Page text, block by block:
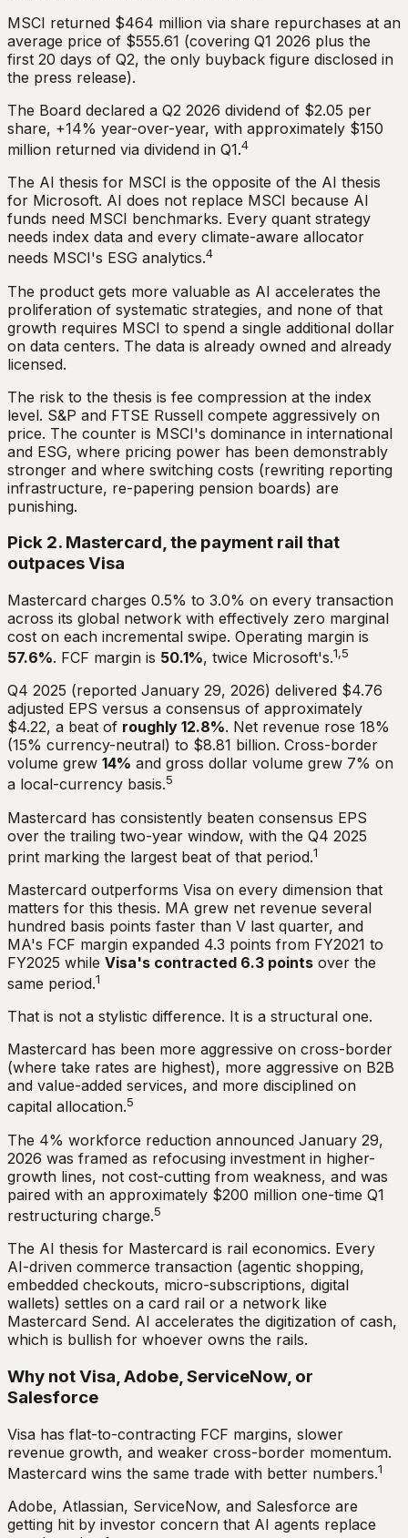
MSCI returned $464 million via share repurchases at an
average price of $555.61 (covering Q1 2026 plus the
first 20 days of Q2, the only buyback figure disclosed in
the press release).
The Board declared a Q2 2026 dividend of $2.05 per
share, +14% year-over-year, with approximately $150
million returned via dividend in Q1.4
The AI thesis for MSCI is the opposite of the AI thesis
for Microsoft. AI does not replace MSCI because AI
funds need MSCI benchmarks. Every quant strategy
needs index data and every climate-aware allocator
needs MSCI's ESG analytics.4
The product gets more valuable as AI accelerates the
proliferation of systematic strategies, and none of that
growth requires MSCI to spend a single additional dollar
on data centers. The data is already owned and already
licensed.
The risk to the thesis is fee compression at the index
level. S&P and FTSE Russell compete aggressively on
price. The counter is MSCI's dominance in international
and ESG, where pricing power has been demonstrably
stronger and where switching costs (rewriting reporting
infrastructure, re-papering pension boards) are
punishing.
Pick 2. Mastercard, the payment rail that
outpaces Visa
Mastercard charges 0.5% to 3.0% on every transaction
across its global network with effectively zero marginal
cost on each incremental swipe. Operating margin is
57.6%. FCF margin is 50.1%, twice Microsoft's.1,5
Q4 2025 (reported January 29, 2026) delivered $4.76
adjusted EPS versus a consensus of approximately
$4.22, a beat of roughly 12.8%. Net revenue rose 18%
(15% currency-neutral) to $8.81 billion. Cross-border
volume grew 14% and gross dollar volume grew 7% on
a local-currency basis.5
Mastercard has consistently beaten consensus EPS
over the trailing two-year window, with the Q4 2025
print marking the largest beat of that period.1
Mastercard outperforms Visa on every dimension that
matters for this thesis. MA grew net revenue several
hundred basis points faster than V last quarter, and
MA's FCF margin expanded 4.3 points from FY2021 to
FY2025 while Visa's contracted 6.3 points over the
same period.1
That is not a stylistic difference. It is a structural one.
Mastercard has been more aggressive on cross-border
(where take rates are highest), more aggressive on B2B
and value-added services, and more disciplined on
capital allocation.5
The 4% workforce reduction announced January 29,
2026 was framed as refocusing investment in higher-
growth lines, not cost-cutting from weakness, and was
paired with an approximately $200 million one-time Q1
restructuring charge.5
The AI thesis for Mastercard is rail economics. Every
AI-driven commerce transaction (agentic shopping,
embedded checkouts, micro-subscriptions, digital
wallets) settles on a card rail or a network like
Mastercard Send. AI accelerates the digitization of cash,
which is bullish for whoever owns the rails.
Why not Visa, Adobe, ServiceNow, or
Salesforce
Visa has flat-to-contracting FCF margins, slower
revenue growth, and weaker cross-border momentum.
Mastercard wins the same trade with better numbers.1
Adobe, Atlassian, ServiceNow, and Salesforce are
getting hit by investor concern that AI agents replace